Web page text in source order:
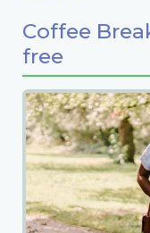
Coffee
free